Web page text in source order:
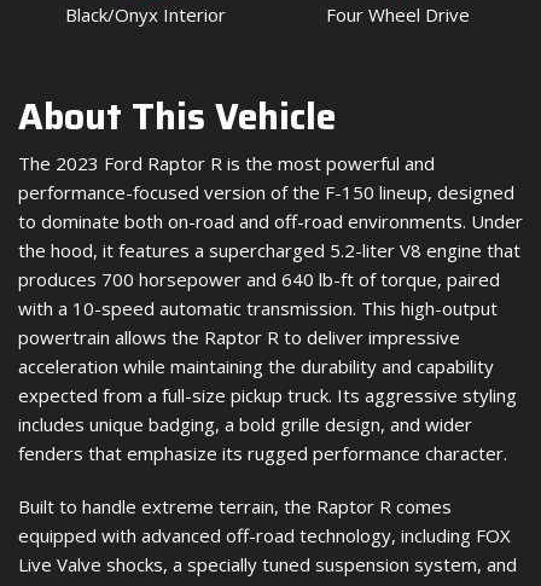
Black/Onyx Interior Four Wheel Drive
About This Vehicle
The 2023 Ford Raptor R is the most powerful and
performance-focused version of the F-150 lineup, designed
to dominate both on-road and off-road environments. Under
the hood, it features a supercharged 5.2-liter V8 engine that
produces 700 horsepower and 640 lb-ft of torque, paired
with a 10-speed automatic transmission. This high-output
powertrain allows the Raptor R to deliver impressive
acceleration while maintaining the durability and capability
expected from a full-size pickup truck. Its aggressive styling
includes unique badging, a bold grille design, and wider
fenders that emphasize its rugged performance character.
Built to handle extreme terrain, the Raptor R comes
equipped with advanced off-road technology, including FOX
Live Valve shocks, a specially tuned suspension system, and